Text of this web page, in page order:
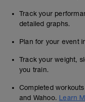
Track your
detailed graphs.
Plan for your event
Track your weight,
you train.
Completed
and Wahoo. Learn